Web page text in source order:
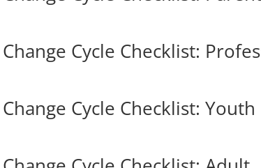
Cycle Checklist:
Cycle Checklist: Youth